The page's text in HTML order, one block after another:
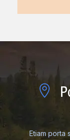
Etiam porta